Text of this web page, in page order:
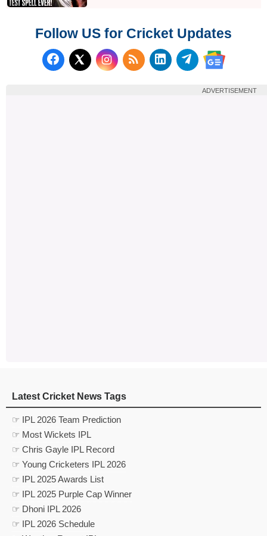
Follow US for Cricket Updates
Follow us on Facebook
Follow us on X (Twitter)
Subscribe to our RSS
Follow us on
Follow us on
Follow us
ADVERTISEMENT
Latest Cricket News Tags
☞ IPL 2026 Team Prediction
☞ Most Wickets IPL
☞ Chris Gayle IPL Record
☞ Young Cricketers IPL 2026
☞ IPL 2025 Awards List
☞ IPL 2025 Purple Cap Winner
☞ Dhoni IPL 2026
☞ IPL 2026 Schedule